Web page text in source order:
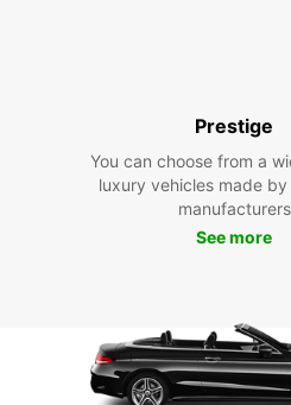
Book Your Van
Tarnos Today
in just a few clicks. Choose
and enjoyable travel
Prestige
You can choose from a
luxury vehicles made
manufacturers
See more